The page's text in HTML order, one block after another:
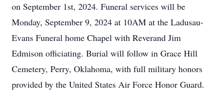
on September 1st, 2024. Funeral services will be
Monday, September 9, 2024 at 10AM at the Ladusau-
Evans Funeral home Chapel with Reverand Jim
Edmison officiating. Burial will follow in Grace Hill
Cemetery, Perry, Oklahoma, with full military honors
provided by the United States Air Force Honor Guard.